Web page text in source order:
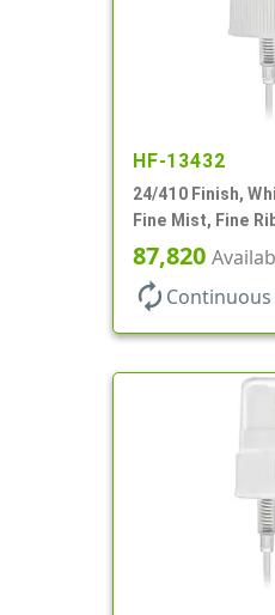
HF-13432
24/410 Finish,
Fine Mist, Fine
11/16" DT
87,820
autorenew